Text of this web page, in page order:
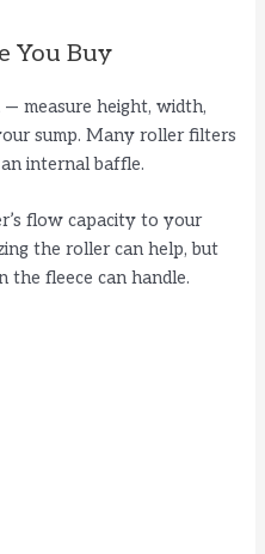
i
e
You Buy
— measure height, width,
sump. Many roller filters
internal baffle.
flow capacity to your
the roller can help, but
fleece can handle.